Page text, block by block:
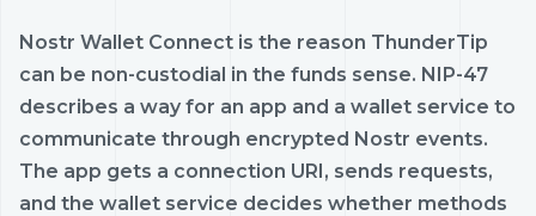
Nostr Wallet Connect is the reason ThunderTip
can be non-custodial in the funds sense. NIP-47
describes a way for an app and a wallet service to
communicate through encrypted Nostr events.
The app gets a connection URI, sends requests,
and the wallet service decides whether methods